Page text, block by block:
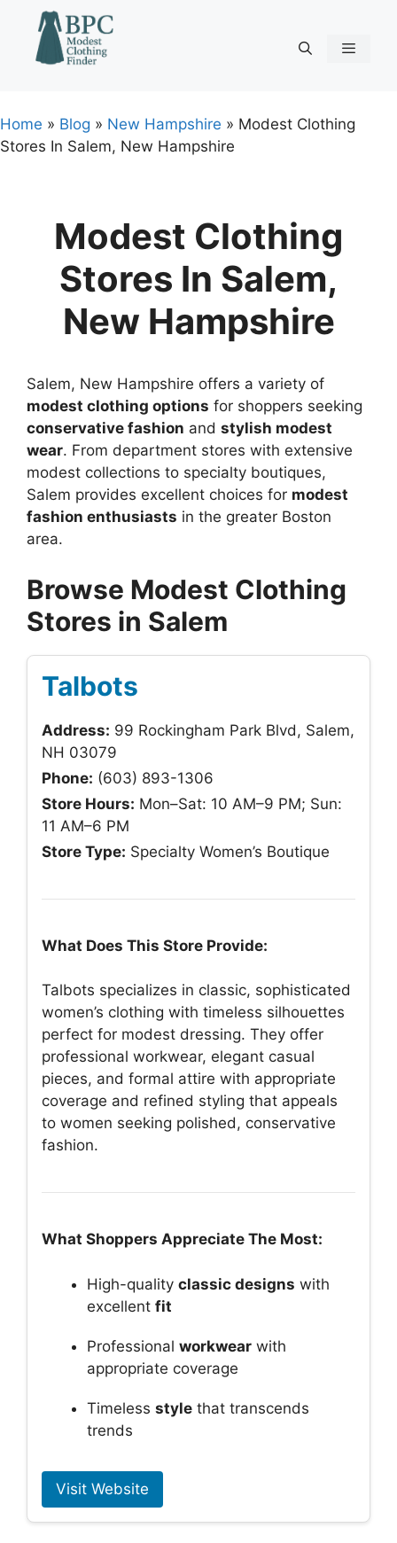
content
Home » Blog » New Hampshire » Modest Clothing
Stores In Salem, New Hampshire
Modest Clothing
Stores In Salem,
New Hampshire
Salem, New Hampshire offers a variety of
modest clothing options for shoppers seeking
conservative fashion and stylish modest
wear. From department stores with extensive
modest collections to specialty boutiques,
Salem provides excellent choices for modest
fashion enthusiasts in the greater Boston
area.
Browse Modest Clothing
Stores in Salem
Talbots
Address: 99 Rockingham Park Blvd, Salem,
NH 03079
Phone: (603) 893-1306
Store Hours: Mon–Sat: 10 AM–9 PM; Sun:
11 AM–6 PM
Store Type: Specialty Women’s Boutique
What Does This Store Provide:
Talbots specializes in classic, sophisticated
women’s clothing with timeless silhouettes
perfect for modest dressing. They offer
professional workwear, elegant casual
pieces, and formal attire with appropriate
coverage and refined styling that appeals
to women seeking polished, conservative
fashion.
What Shoppers Appreciate The Most:
High-quality classic designs with
excellent fit
Professional workwear with
appropriate coverage
Timeless style that transcends
trends
Visit Website